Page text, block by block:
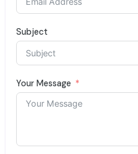
Subject
Your Message